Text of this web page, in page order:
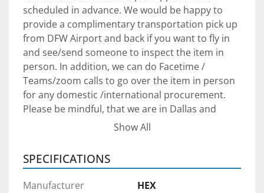
scheduled in advance. We would be happy to
provide a complimentary transportation pick up
from DFW Airport and back if you want to fly in
and see/send someone to inspect the item in
person. In addition, we can do Facetime /
Teams/zoom calls to go over the item in person
for any domestic /international procurement.
Please be mindful, that we are in Dallas and
therefore are on the US Central Time (CT) for any
Shipping Arrangements: The unit is in our yard
South of Dallas, Texas. We can assist with
Show All
SPECIFICATIONS
Manufacturer
HEX